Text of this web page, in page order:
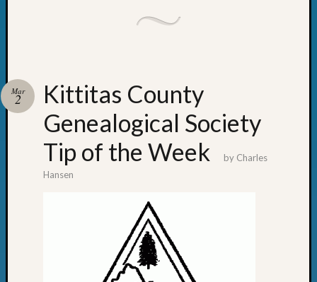
Kittitas County
Genealogical Society
Tip of the Week
Mar
2
by Charles
Hansen